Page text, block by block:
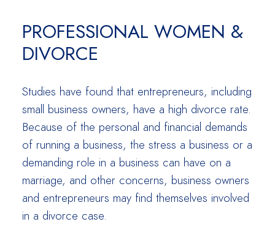
PROFESSIONAL WOMEN &
DIVORCE
Studies have found that entrepreneurs, including
small business owners, have a high divorce rate.
Because of the personal and financial demands
of running a business, the stress a business or a
demanding role in a business can have on a
marriage, and other concerns, business owners
and entrepreneurs may find themselves involved
in a divorce case.